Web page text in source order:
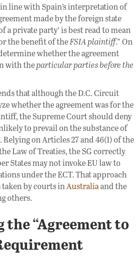
in line with Spain’s interpretation of
made by the foreign state
private party’ is best read to mean
the benefit of theFSIA plaintiff.” On
whether the agreement
with theparticular parties before the
that although the D.C. Circuit
whether the agreement was for the
the Supreme Court should deny
to prevail on the substance of
on Articles 27 and 46(1) of the
Law of Treaties, the SG correctly
States may not invoke EU law to
under the ECT. That approach
by courts inAustraliaand the
others.
“Agreement to